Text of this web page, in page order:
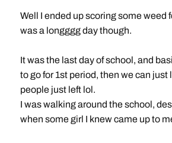
Well I ended up scoring some weed
was a longggg day though.
It was the last day of school, and
to go for 1st period, then we can just
people just left lol.
I was walking around the school,
when some girl I knew came up to